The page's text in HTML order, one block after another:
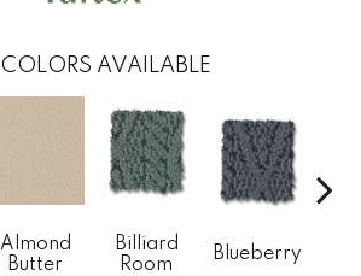
COLORS AVAILABLE
Almond
Butter
Billiard
Room
Blueberry